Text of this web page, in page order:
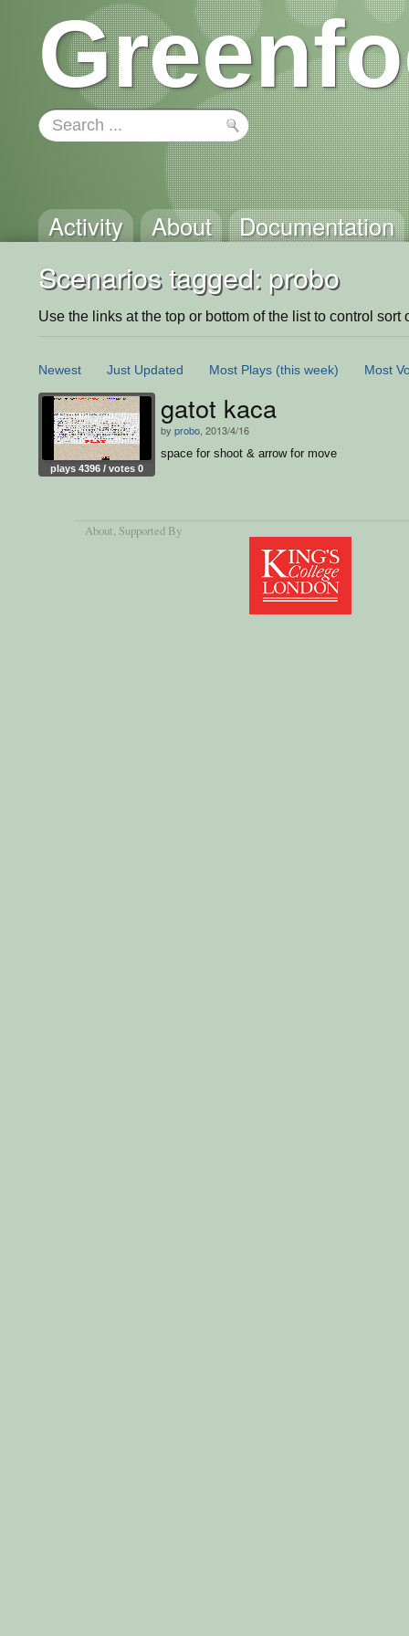
Activity About Documentation
Scenarios tagged: probo
Use the links at the top or bottom of the list to control sort
Newest Just Updated Most Plays (this week) Most
plays 4396 / votes 0
gatot kaca
by probo , 2013/4/16
space for shoot & arrow for move
About, Supported By